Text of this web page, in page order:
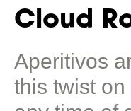
Cloud
Aperitivos
this twist